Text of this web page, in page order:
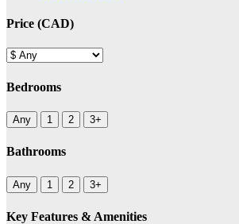
Price (CAD)
Bedrooms
Any 1 2 3+
Bathrooms
Any 1 2 3+
Key Features & Amenities